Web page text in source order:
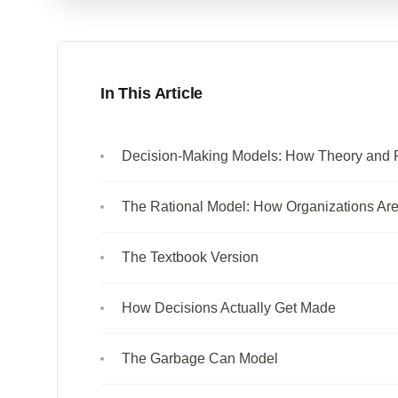
In This Article
Decision-Making Models: How Theory and
The Rational Model: How Organizations
The Textbook Version
How Decisions Actually Get Made
The Garbage Can Model